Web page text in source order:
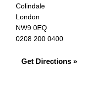
Colindale
London
NW9 0EQ
0208 200 0400
Get Directions »